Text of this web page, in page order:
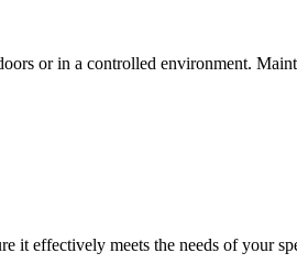
or in a controlled environment.
effectively meets the needs of your